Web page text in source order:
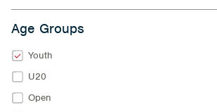
Age Groups
Youth
U20
Open